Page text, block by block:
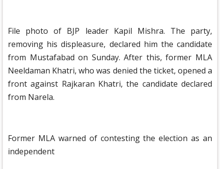
File photo of BJP leader Kapil Mishra. The party,
removing his displeasure, declared him the candidate
from Mustafabad on Sunday. After this, former MLA
Neeldaman Khatri, who was denied the ticket, opened a
front against Rajkaran Khatri, the candidate declared
from Narela.
Former MLA warned of contesting the election as an
independent